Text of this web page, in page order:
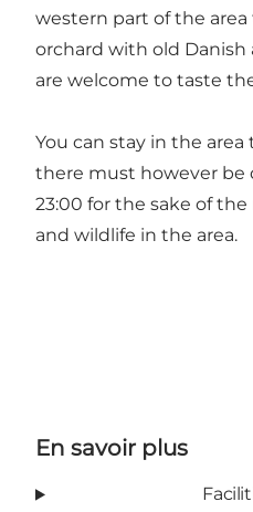
western part of the area
orchard with old Danish
are welcome to taste
You can stay in the
there must however be
23:00 for the sake of
and wildlife in the area.
En savoir plus